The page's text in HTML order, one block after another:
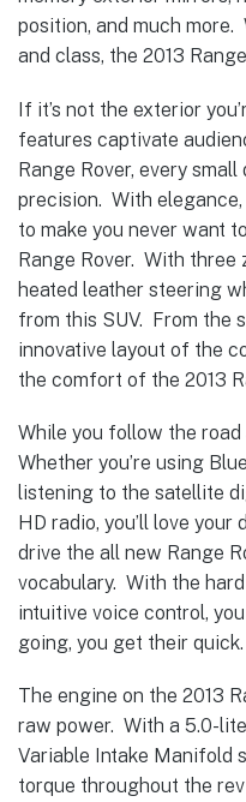
position, and much more.
and class, the 2013
If it’s not the exterior
features captivate
Range Rover, every
precision. With
to make you never want
Range Rover. With three
heated leather steering
from this SUV. From
innovative layout of the
the comfort of the 2013
While you follow the
Whether you’re using
listening to the satellite
HD radio, you’ll love
drive the all new Range
vocabulary. With the
intuitive voice control,
going, you get their quick.
The engine on the 2013
raw power. With a 5.0-
Variable Intake Manifold
torque throughout the